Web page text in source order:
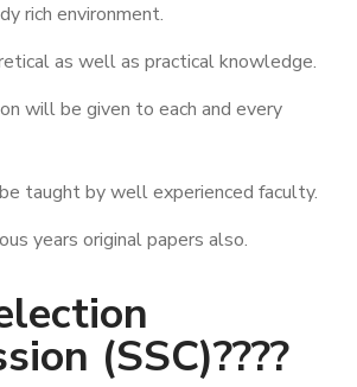
rich environment.
as well as practical knowledge.
will be given to each and every
taught by well experienced faculty.
years original papers also.
(SSC)????